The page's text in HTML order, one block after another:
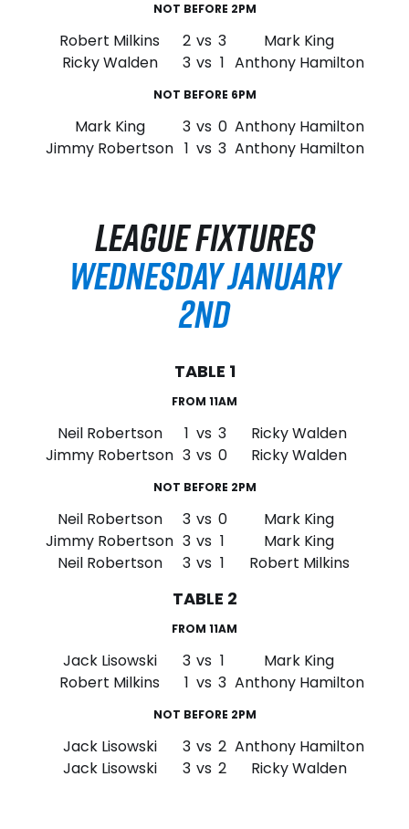
NOT BEFORE 2PM
Robert Milkins 2 vs 3
Mark King
Ricky Walden
3 vs 1 Anthony Hamilton
NOT BEFORE 6PM
Mark King 3 vs 0 Anthony Hamilton
Jimmy Robertson 1 vs 3 Anthony Hamilton
LEAGUE FIXTURES
WEDNESDAY JANUARY
2ND
TABLE 1
FROM 11AM
Neil Robertson 1 vs 3
Ricky Walden
Jimmy Robertson 3 vs 0 Ricky Walden
NOT BEFORE 2PM
Neil Robertson 3 vs 0
Mark King
Jimmy Robertson 3 vs 1
Mark King
Neil Robertson
3 vs 1 Robert Milkins
TABLE 2
FROM 11AM
Jack Lisowski 3 vs 1
Mark King
Robert Milkins
1 vs 3 Anthony Hamilton
NOT BEFORE 2PM
Jack Lisowski 3 vs 2 Anthony Hamilton
Jack Lisowski
3 vs 2 Ricky Walden